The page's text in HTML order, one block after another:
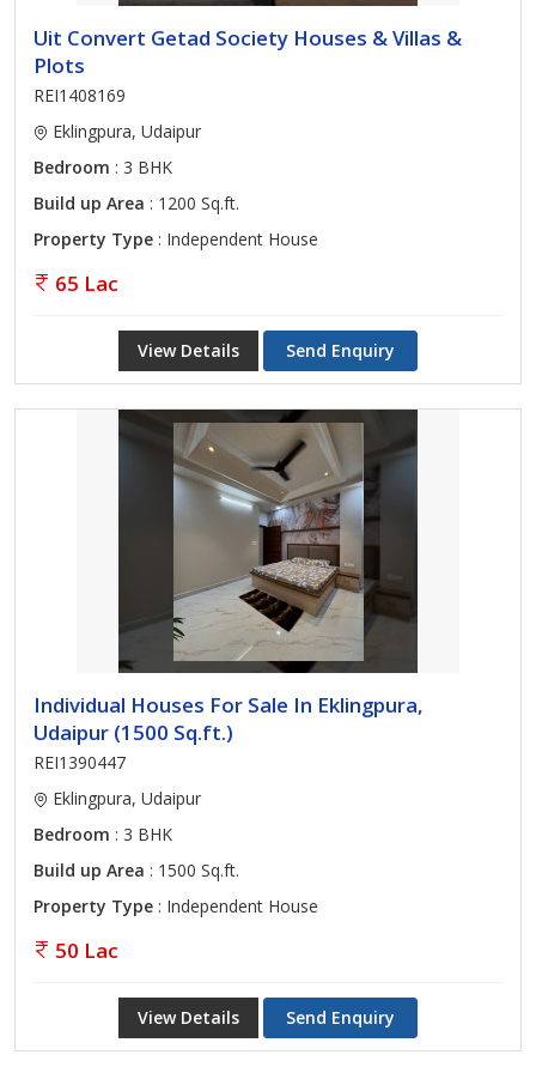
Uit Convert Getad Society Houses & Villas &
Plots
REI1408169
Eklingpura, Udaipur
Bedroom : 3 BHK
Build up Area : 1200 Sq.ft.
Property Type : Independent House
65 Lac
View Details Send Enquiry
Individual Houses For Sale In Eklingpura,
Udaipur (1500 Sq.ft.)
REI1390447
Eklingpura, Udaipur
Bedroom : 3 BHK
Build up Area : 1500 Sq.ft.
Property Type : Independent House
50 Lac
View Details Send Enquiry